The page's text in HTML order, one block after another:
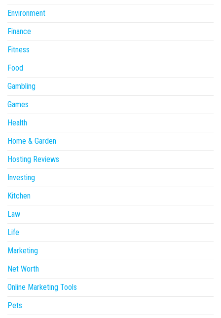
Environment
Finance
Fitness
Food
Gambling
Games
Health
Home & Garden
Hosting Reviews
Investing
Kitchen
Law
Life
Marketing
Net Worth
Online Marketing Tools
Pets